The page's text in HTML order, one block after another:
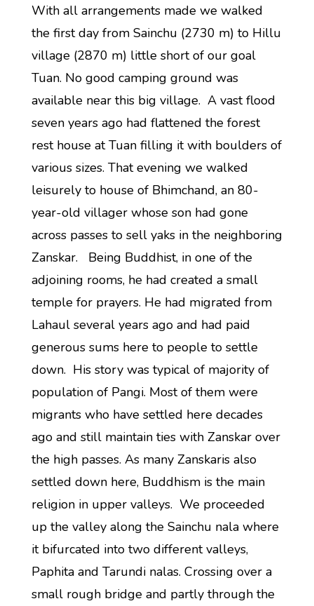
With all arrangements made we walked
the first day from Sainchu (2730 m) to Hillu
village (2870 m) little short of our goal
Tuan. No good camping ground was
available near this big village. A vast flood
seven years ago had flattened the forest
rest house at Tuan filling it with boulders of
various sizes. That evening we walked
leisurely to house of Bhimchand, an 80-
year-old villager whose son had gone
across passes to sell yaks in the neighboring
Zanskar. Being Buddhist, in one of the
adjoining rooms, he had created a small
temple for prayers. He had migrated from
Lahaul several years ago and had paid
generous sums here to people to settle
down. His story was typical of majority of
population of Pangi. Most of them were
migrants who have settled here decades
ago and still maintain ties with Zanskar over
the high passes. As many Zanskaris also
settled down here, Buddhism is the main
religion in upper valleys. We proceeded
up the valley along the Sainchu nala where
it bifurcated into two different valleys,
Paphita and Tarundi nalas. Crossing over a
small rough bridge and partly through the